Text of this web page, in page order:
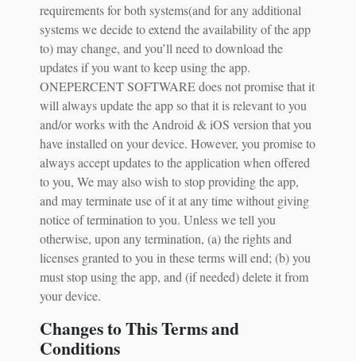
requirements for both systems(and for any additional
systems we decide to extend the availability of the app
to) may change, and you’ll need to download the
updates if you want to keep using the app.
ONEPERCENT SOFTWARE does not promise that it
will always update the app so that it is relevant to you
and/or works with the Android & iOS version that you
have installed on your device. However, you promise to
always accept updates to the application when offered
to you, We may also wish to stop providing the app,
and may terminate use of it at any time without giving
notice of termination to you. Unless we tell you
otherwise, upon any termination, (a) the rights and
licenses granted to you in these terms will end; (b) you
must stop using the app, and (if needed) delete it from
your device.
Changes to This Terms and
Conditions